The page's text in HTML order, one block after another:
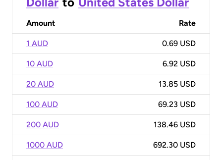
Amount Rate
1 AUD 0.69 USD
10 AUD 6.92 USD
20 AUD 13.85 USD
100 AUD 69.23 USD
200 AUD 138.46 USD
1000 AUD 692.30 USD